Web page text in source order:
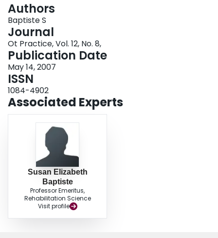
About
Login
Authors
Baptiste S
Journal
Ot Practice, Vol. 12, No. 8,
Publication Date
May 14, 2007
ISSN
1084-4902
Associated Experts
Susan Elizabeth
Baptiste
Professor Emeritus,
Rehabilitation Science
Visit profile